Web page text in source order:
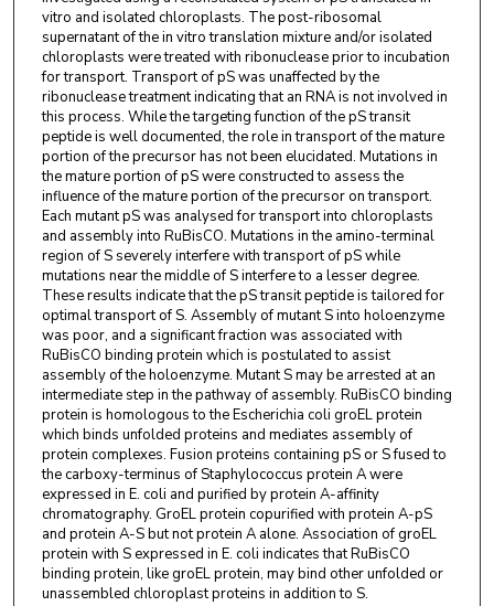
vitro and isolated chloroplasts. The post-ribosomal
supernatant of the in vitro translation mixture and/or isolated
chloroplasts were treated with ribonuclease prior to incubation
for transport. Transport of pS was unaffected by the
ribonuclease treatment indicating that an RNA is not involved in
this process. While the targeting function of the pS transit
peptide is well documented, the role in transport of the mature
portion of the precursor has not been elucidated. Mutations in
the mature portion of pS were constructed to assess the
influence of the mature portion of the precursor on transport.
Each mutant pS was analysed for transport into chloroplasts
and assembly into RuBisCO. Mutations in the amino-terminal
region of S severely interfere with transport of pS while
mutations near the middle of S interfere to a lesser degree.
These results indicate that the pS transit peptide is tailored for
optimal transport of S. Assembly of mutant S into holoenzyme
was poor, and a significant fraction was associated with
RuBisCO binding protein which is postulated to assist
assembly of the holoenzyme. Mutant S may be arrested at an
intermediate step in the pathway of assembly. RuBisCO binding
protein is homologous to the Escherichia coli groEL protein
which binds unfolded proteins and mediates assembly of
protein complexes. Fusion proteins containing pS or S fused to
the carboxy-terminus of Staphylococcus protein A were
expressed in E. coli and purified by protein A-affinity
chromatography. GroEL protein copurified with protein A-pS
and protein A-S but not protein A alone. Association of groEL
protein with S expressed in E. coli indicates that RuBisCO
binding protein, like groEL protein, may bind other unfolded or
unassembled chloroplast proteins in addition to S.